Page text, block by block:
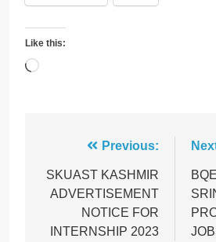
Like this:
Loading…
navigation
Previous:
SKUAST KASHMIR
ADVERTISEMENT
NOTICE FOR
INTERNSHIP 2023